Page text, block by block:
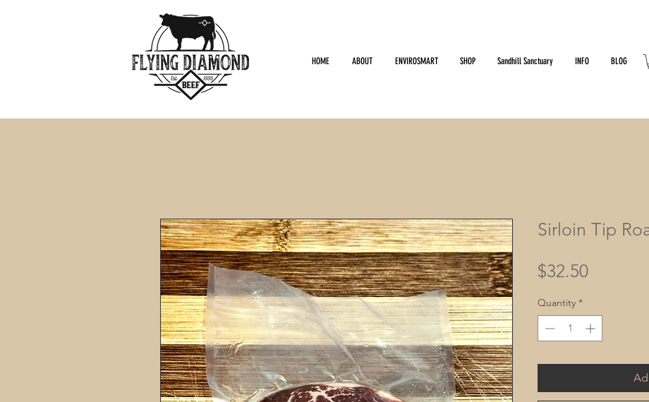
HOME ABOUT ENVIROSMART SHOP Sandhill Sanctuary INFO BLOG
Sirloin Tip
$32.50Price
Quantity *